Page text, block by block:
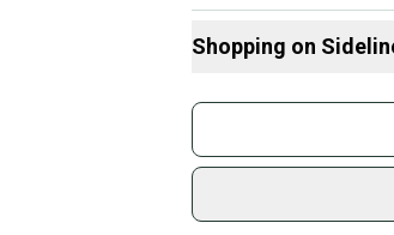
Just a Pair of Shoes, an
mission is personal to me,
sold, please check my
Brand: Nike
Customized: No
Shopping on
Join more than
SidelineSwap.
sold by athletes
Shop safely with